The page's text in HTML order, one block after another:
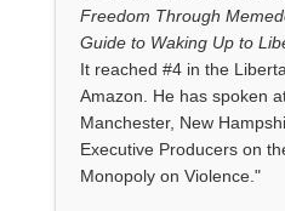
Freedom Through
Guide to Waking Up to
It reached #4 in the
Amazon. He has spoken
Manchester, New
Executive Producers on
Monopoly on Violence."